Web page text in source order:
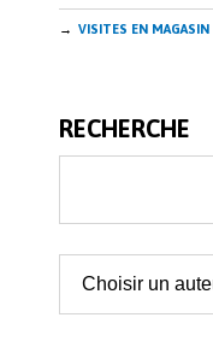
VISITES EN MAGASIN
RECHERCHE